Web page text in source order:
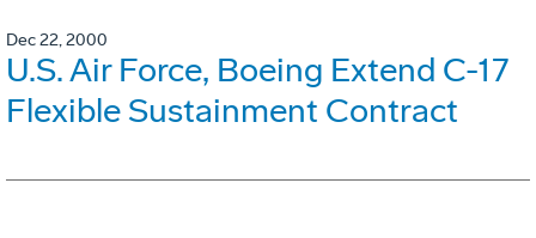
Dec 22, 2000
U.S. Air Force, Boeing Extend C-17
Flexible Sustainment Contract